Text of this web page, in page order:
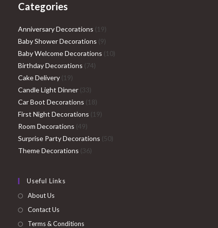
Categories
Anniversary Decorations 1919
products
Baby Shower Decorations 99
products
Baby Welcome Decorations 1010
Birthday Decorations 7474
Cake Delivery 1919
products
Candle Light Dinner 3333
products
Car Boot Decorations 1818
products
First Night Decorations 1919
Room Decorations 4949
products
Surprise Party Decorations 5050
Theme Decorations 3636
Useful Links
About Us
Contact Us
Terms & Conditions